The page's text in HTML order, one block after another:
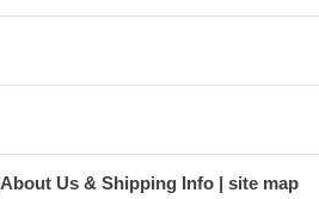
About Us & Shipping Info site map